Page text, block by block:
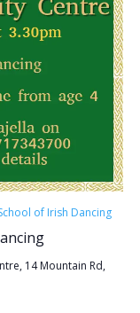
of Irish Dancing
14 Mountain Rd,